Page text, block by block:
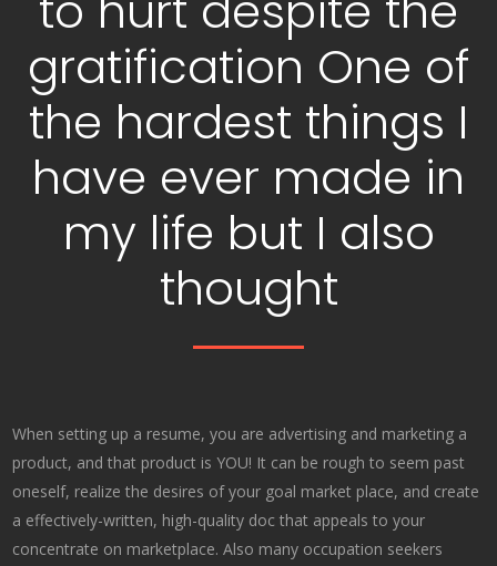
gratification One of
the hardest things I
have ever made in
my life but I also
thought
When setting up a resume, you are advertising and marketing a
product, and that product is YOU! It can be rough to seem past
oneself, realize the desires of your goal market place, and create
a effectively-written, high-quality doc that appeals to your
concentrate on marketplace. Also many occupation seekers